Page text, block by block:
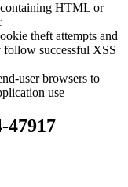
containing HTML or
theft attempts and
follow successful XSS
user browsers to
use
47917